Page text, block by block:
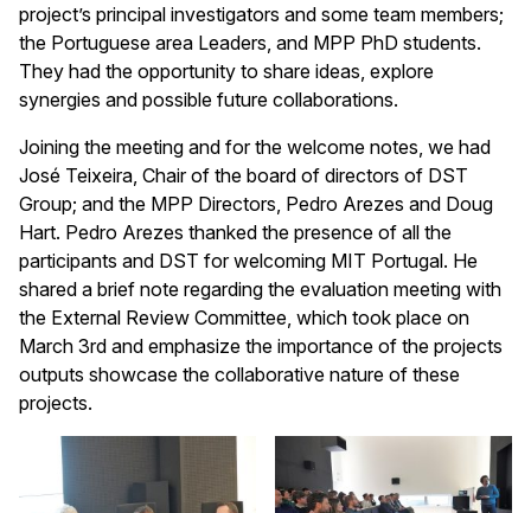
project’s principal investigators and some team members;
the Portuguese area Leaders, and MPP PhD students.
They had the opportunity to share ideas, explore
synergies and possible future collaborations.
Joining the meeting and for the welcome notes, we had
José Teixeira, Chair of the board of directors of DST
Group; and the MPP Directors, Pedro Arezes and Doug
Hart. Pedro Arezes thanked the presence of all the
participants and DST for welcoming MIT Portugal. He
shared a brief note regarding the evaluation meeting with
the External Review Committee, which took place on
March 3rd and emphasize the importance of the projects
outputs showcase the collaborative nature of these
projects.